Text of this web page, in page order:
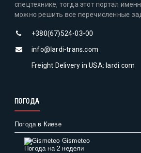
спецтехнике, тогда этот портал
можно решить все перечисленные
+380(67)524-03-00
info@lardi-trans.com
Freight Delivery in USA: lardi.com
ПОГОДА
Погода в Киеве
Gismeteo
Погода на 2 недели